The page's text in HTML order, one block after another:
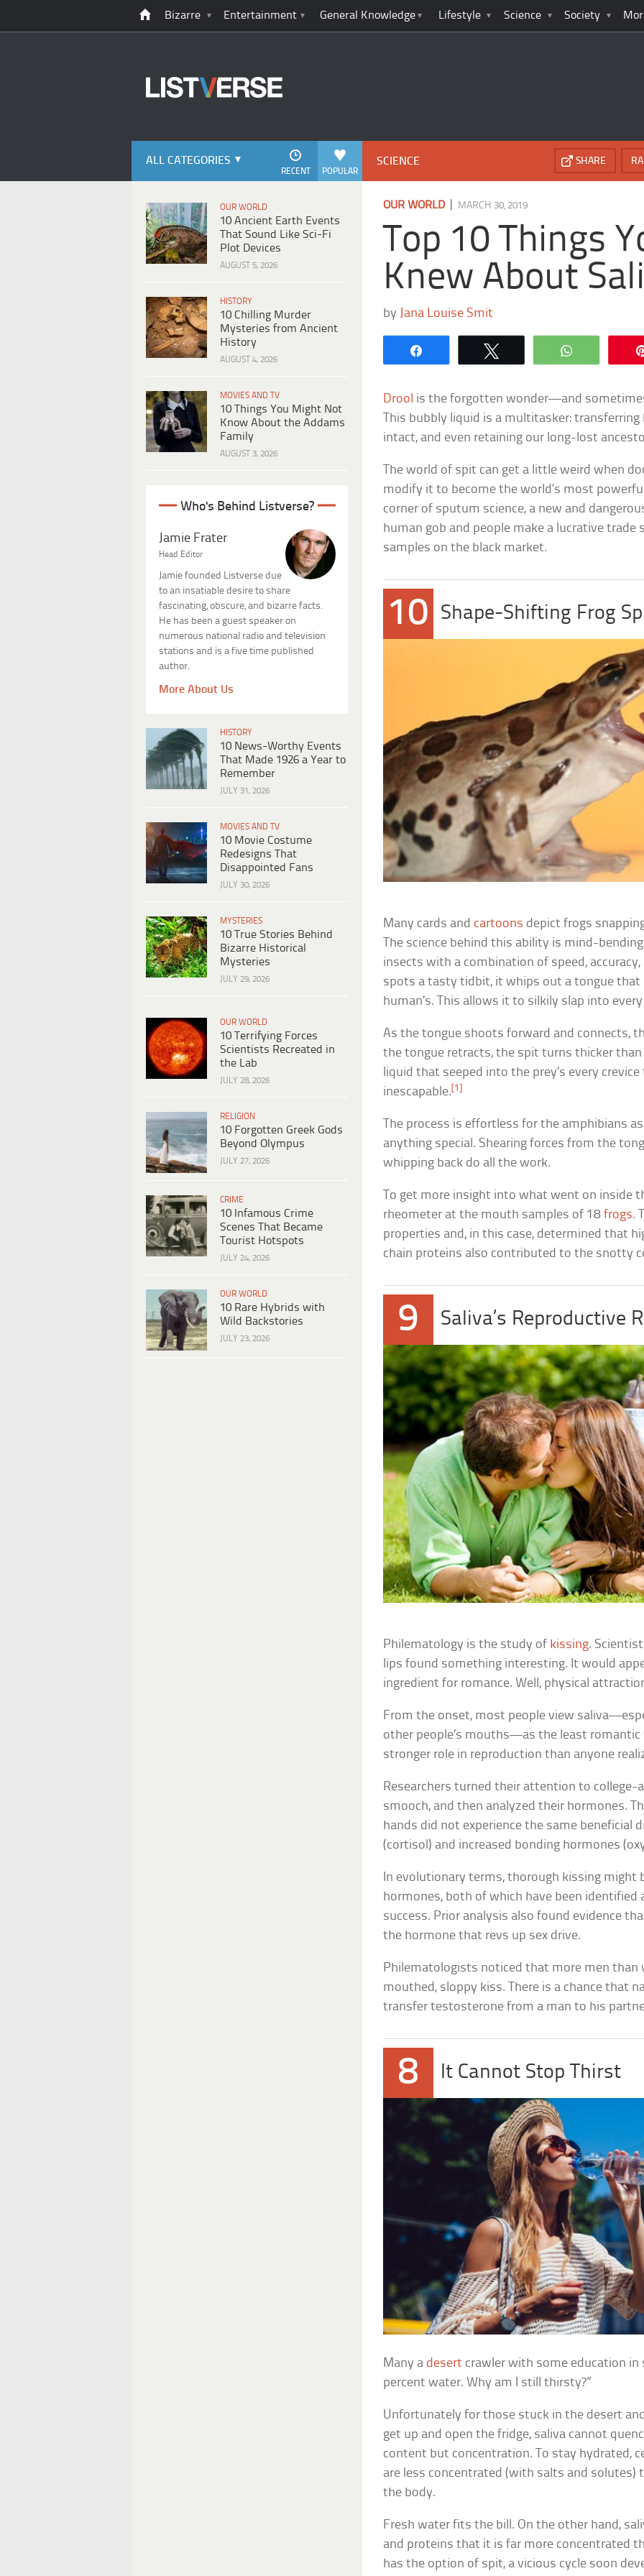
Bizarre Entertainment General Knowledge Lifestyle Science Society
ALL CATEGORIES
POPULAR
RECENT
OUR WORLD
10 Ancient Earth Events
That Sound Like Sci-Fi
Plot Devices
AUGUST 5, 2026
HISTORY
10 Chilling Murder
Mysteries from Ancient
History
AUGUST 4, 2026
MOVIES AND TV
10 Things You Might Not
Know About the Addams
Family
AUGUST 3, 2026
Who's Behind Listverse?
Jamie Frater
Head Editor
Jamie founded Listverse due
to an insatiable desire to share
fascinating, obscure, and bizarre facts.
He has been a guest speaker on
numerous national radio and television
stations and is a five time published
author.
More About Us
HISTORY
10 News-Worthy Events
That Made 1926 a Year to
Remember
JULY 31, 2026
MOVIES AND TV
10 Movie Costume
Redesigns That
Disappointed Fans
JULY 30, 2026
MYSTERIES
10 True Stories Behind
Bizarre Historical
Mysteries
JULY 29, 2026
OUR WORLD
10 Terrifying Forces
Scientists Recreated in
the Lab
JULY 28, 2026
RELIGION
10 Forgotten Greek Gods
Beyond Olympus
JULY 27, 2026
CRIME
10 Infamous Crime
Scenes That Became
Tourist Hotspots
JULY 24, 2026
OUR WORLD
10 Rare Hybrids with
Wild Backstories
JULY 23, 2026
SCIENCE SHARE
OUR WORLD| MARCH 30, 2019
Top 10 Things
Knew About
by Jana Louise Smit
WhatsApp
Drool is the forgotten wonder—and
This bubbly liquid is a multitasker:
intact, and even retaining our long-lost
The world of spit can get a little weird when
modify it to become the world’s most
corner of sputum science, a new and
human gob and people make a lucrative trade
samples on the black market.
10 Shape-Shifting Frog
Many cards and cartoons depict frogs
The science behind this ability is mind-
insects with a combination of speed,
spots a tasty tidbit, it whips out a tongue
human’s. This allows it to silkily slap into
As the tongue shoots forward and connects,
the tongue retracts, the spit turns thicker
liquid that seeped into the prey’s every
inescapable.[1]
The process is effortless for the amphibians
anything special. Shearing forces from the
whipping back do all the work.
To get more insight into what went on inside
rheometer at the mouth samples of 18frogs.
properties and, in this case, determined that
chain proteins also contributed to the snotty
9 Saliva’s Reproductive
Philematology is the study of kissing.
lips found something interesting. It would
ingredient for romance. Well, physical
From the onset, most people view
other people’s mouths—as the least romantic
stronger role in reproduction than anyone
Researchers turned their attention to college-
smooch, and then analyzed their hormones.
hands did not experience the same beneficial
(cortisol) and increased bonding hormones
In evolutionary terms, thorough kissing might
hormones, both of which have been identified
success. Prior analysis also found evidence
the hormone that revs up sex drive.
Philematologists noticed that more men than
mouthed, sloppy kiss. There is a chance that
transfer testosterone from a man to his
8 It Cannot Stop Thirst
Many a desert crawler with some education in
percent water. Why am I still thirsty?”
Unfortunately for those stuck in the desert
get up and open the fridge, saliva cannot
content but concentration. To stay hydrated,
are less concentrated (with salts and solutes)
the body.
Fresh water fits the bill. On the other hand,
and proteins that it is far more concentrated
has the option of spit, a vicious cycle soon